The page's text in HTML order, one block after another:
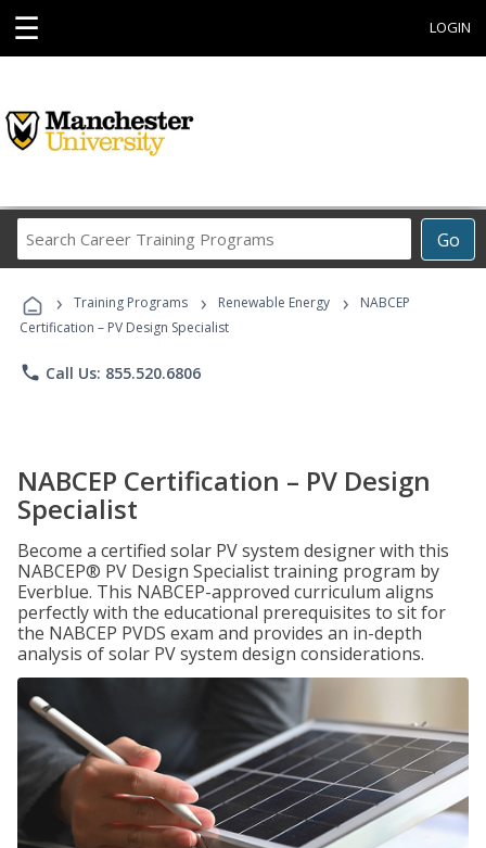
☰ LOGIN
Go
Career
Programs
› Training Programs › Renewable Energy ›
NABCEP
Certification – PV Design Specialist
phone Call Us: 855.520.6806
NABCEP Certification – PV Design
Specialist
Become a certified solar PV system designer with this
NABCEP® PV Design Specialist training program by
Everblue. This NABCEP-approved curriculum aligns
perfectly with the educational prerequisites to sit for
the NABCEP PVDS exam and provides an in-depth
analysis of solar PV system design considerations.